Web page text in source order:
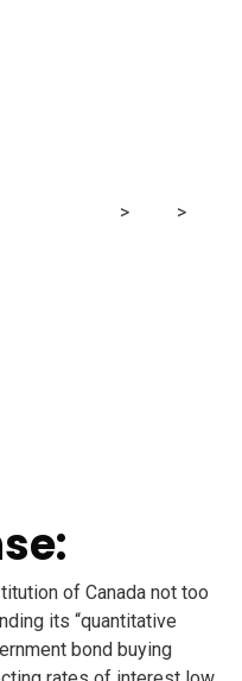
>
>
of Canada not too
its “quantitative
bond buying